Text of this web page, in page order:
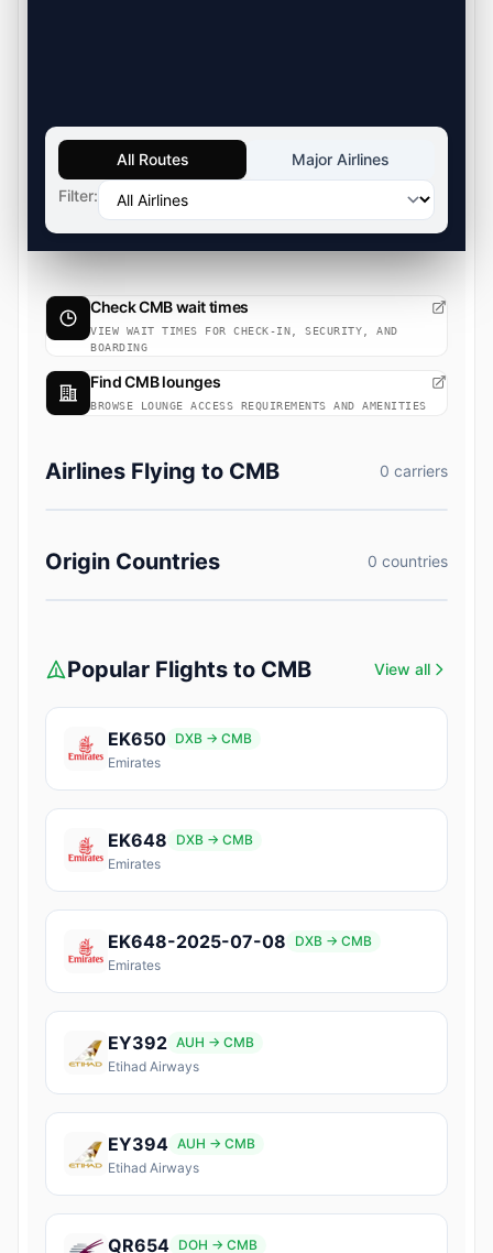
All Routes
Major Airlines
Filter:
Check CMB wait times
VIEW WAIT TIMES FOR CHECK-IN, SECURITY, AND
BOARDING
Find CMB lounges
BROWSE LOUNGE ACCESS REQUIREMENTS AND AMENITIES
Airlines Flying to CMB 0 carriers
Origin Countries 0 countries
Popular Flights to CMB View all
EK650 DXB → CMB
Emirates
EK648
DXB → CMB
Emirates
EK648-2025-07-08
DXB → CMB
Emirates
EY392 AUH → CMB
Etihad Airways
EY394 AUH → CMB
Etihad Airways
QR654 DOH → CMB